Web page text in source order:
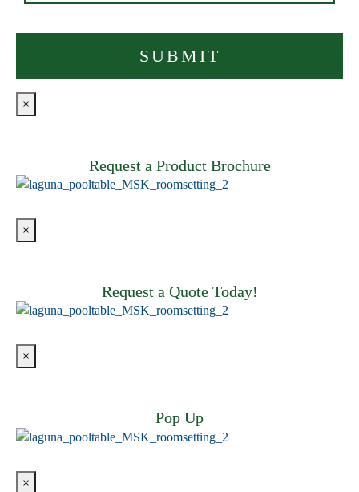
×
Request a Product Brochure
×
Request a Quote Today!
×
Pop Up
×